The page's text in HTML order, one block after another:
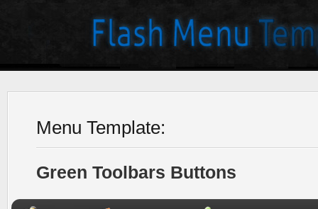
Menu Template:
Green Toolbars Buttons